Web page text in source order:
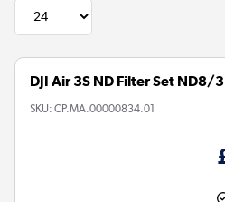
DJI Air 3S ND Filter Set ND8/
SKU: CP.MA.00000834.01